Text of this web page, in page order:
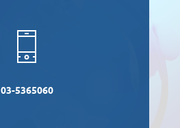
03-5365060